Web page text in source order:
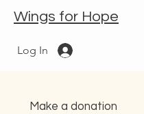
Wings for Hope
Log In
Make a donation